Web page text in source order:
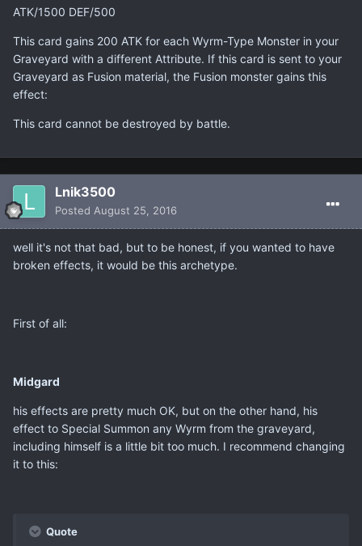
ATK/1500 DEF/500
This card gains 200 ATK for each Wyrm-Type Monster in your
Graveyard with a different Attribute. If this card is sent to your
Graveyard as Fusion material, the Fusion monster gains this
effect:
This card cannot be destroyed by battle.
Lnik3500
Posted August 25, 2016
well it's not that bad, but to be honest, if you wanted to have
broken effects, it would be this archetype.
First of all:
Midgard
his effects are pretty much OK, but on the other hand, his
effect to Special Summon any Wyrm from the graveyard,
including himself is a little bit too much. I recommend changing
it to this:
Quote